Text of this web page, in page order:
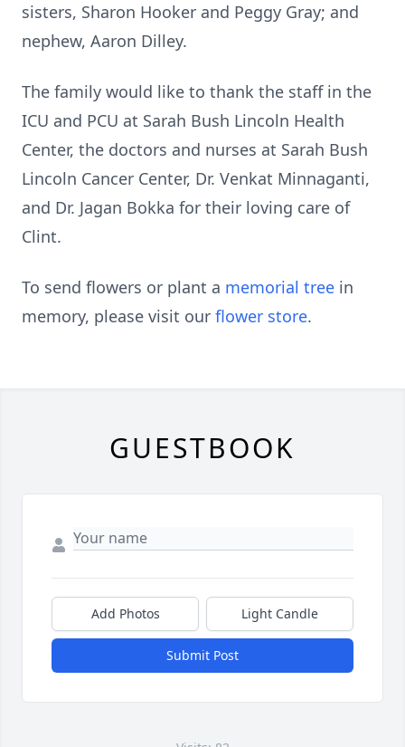
sisters, Sharon Hooker and Peggy Gray; and
nephew, Aaron Dilley.
The family would like to thank the staff in the
ICU and PCU at Sarah Bush Lincoln Health
Center, the doctors and nurses at Sarah Bush
Lincoln Cancer Center, Dr. Venkat Minnaganti,
and Dr. Jagan Bokka for their loving care of
Clint.
To send flowers or plant a memorial tree in
memory, please visit our flower store.
GUESTBOOK
Add Photos Light Candle
Submit Post